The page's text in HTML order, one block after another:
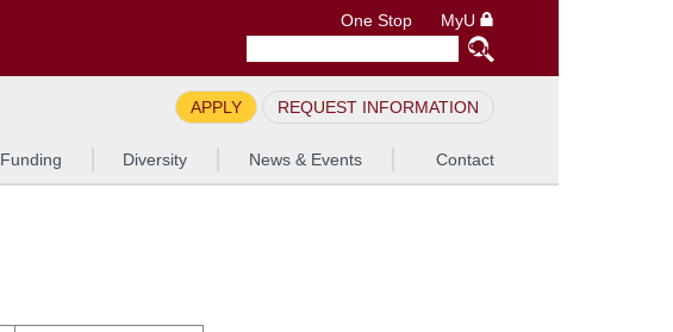
One Stop MyU
APPLY REQUEST INFORMATION
Funding Diversity News & Events Contact